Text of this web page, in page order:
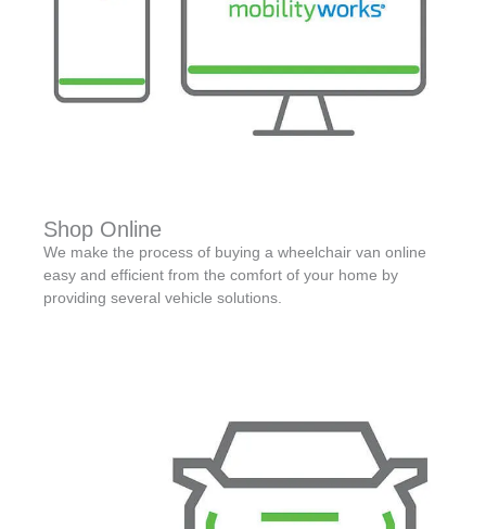
Shop Online
We make the process of buying a wheelchair van online
easy and efficient from the comfort of your home by
providing several vehicle solutions.